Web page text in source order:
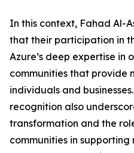
​In this context, Fahad Al-
that their participation in
Azure’s deep expertise
communities that provide
individuals and
recognition also
transformation and the
communities in